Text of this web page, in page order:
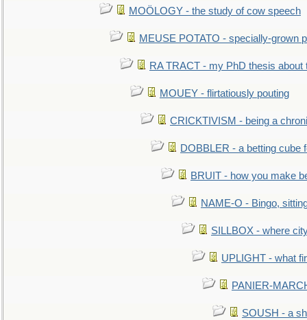
MOÖLOGY - the study of cow speech
MEUSE POTATO - specially-grown
RA TRACT - my PhD thesis about
MOUEY - flirtatiously pouting
CRICKTIVISM - being a
DOBBLER - a betting cube
BRUIT - how you make
NAME-O - Bingo,
SILLBOX - where
UPLIGHT - what
PANIER-
SOUSH - a